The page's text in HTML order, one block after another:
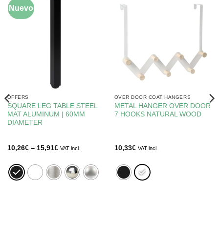
-5%
Nuevo
OFFERS
SQUARE LEG TABLE STEEL
MAT ALUMINUM | 60MM
DIAMETER
10,26€ – 15,91€Price
through
15,91€
VAT incl.
OVER DOOR COAT HANGERS
METAL HANGER OVER DOOR
7 HOOKS NATURAL WOOD
10,33€ VAT incl.